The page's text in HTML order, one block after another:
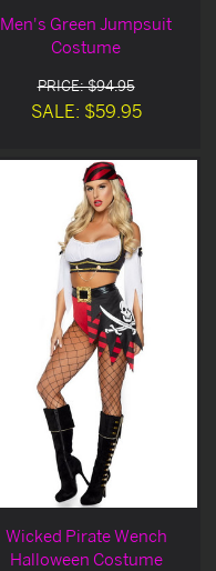
Men's Green Jumpsuit
Costume
PRICE: $94.95
SALE: $59.95
Wicked Pirate Wench
Halloween Costume